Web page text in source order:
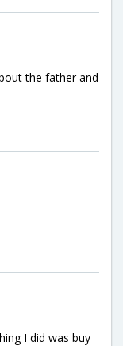
the father and
I did was buy